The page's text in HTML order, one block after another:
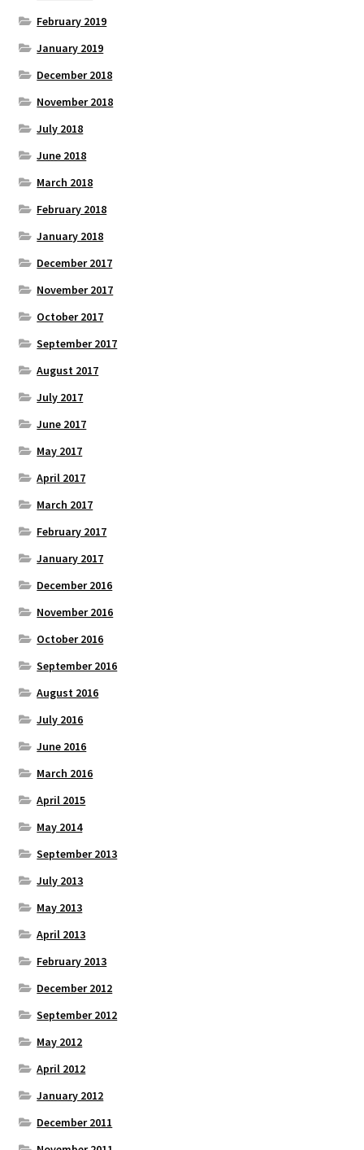
February 2019
January 2019
December 2018
November 2018
July 2018
June 2018
March 2018
February 2018
January 2018
December 2017
November 2017
October 2017
September 2017
August 2017
July 2017
June 2017
May 2017
April 2017
March 2017
February 2017
January 2017
December 2016
November 2016
October 2016
September 2016
August 2016
July 2016
June 2016
March 2016
April 2015
May 2014
September 2013
July 2013
May 2013
April 2013
February 2013
December 2012
September 2012
May 2012
April 2012
January 2012
December 2011